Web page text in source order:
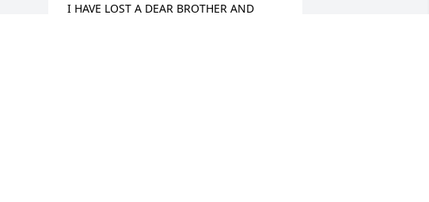
I HAVE LOST A DEAR BROTHER AND